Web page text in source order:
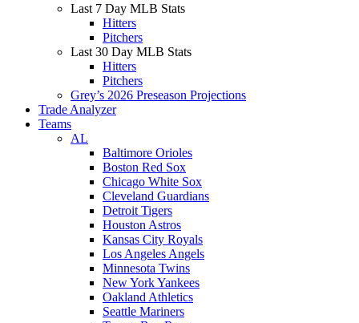
Last 7 Day MLB Stats
Hitters
Pitchers
Last 30 Day MLB Stats
Hitters
Pitchers
Grey’s 2026 Preseason Projections
Trade Analyzer
Teams
AL
Baltimore Orioles
Boston Red Sox
Chicago White Sox
Cleveland Guardians
Detroit Tigers
Houston Astros
Kansas City Royals
Los Angeles Angels
Minnesota Twins
New York Yankees
Oakland Athletics
Seattle Mariners